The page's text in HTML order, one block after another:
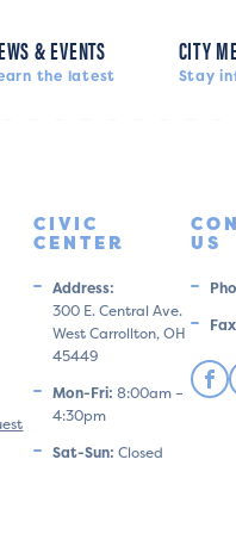
& EVENTS
the latest
CITY
Stay
CIVIC
CENTER
Address:
300 E. Central Ave.
West Carrollton, OH
45449
Mon-Fri: 8:00am –
4:30pm
Sat-Sun: Closed
US